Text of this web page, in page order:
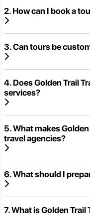
2. How can I book a
3. Can tours be
4. Does Golden Trail
services?
5. What makes
travel agencies?
6. What should I
7. What is Golden